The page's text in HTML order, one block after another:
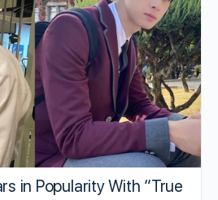
in Popularity With “True